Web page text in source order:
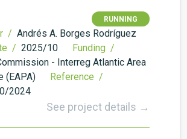
RUNNING
/ Andrés A. Borges Rodríguez
/ 2025/10
Funding /
- Interreg Atlantic Area
(EAPA)
Reference /
2024
See project details →